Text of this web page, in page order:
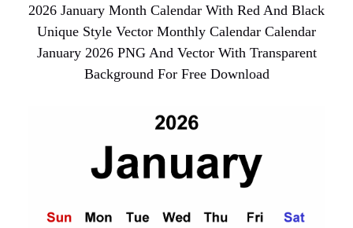
2026 January Month Calendar With Red And Black
Unique Style Vector Monthly Calendar Calendar
January 2026 PNG And Vector With Transparent
Background For Free Download